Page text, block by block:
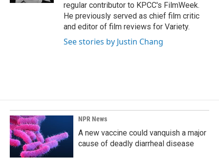
regular contributor to KPCC's FilmWeek.
He previously served as chief film critic
and editor of film reviews for Variety.
See stories by Justin Chang
NPR News
A new vaccine could vanquish a major
cause of deadly diarrheal disease